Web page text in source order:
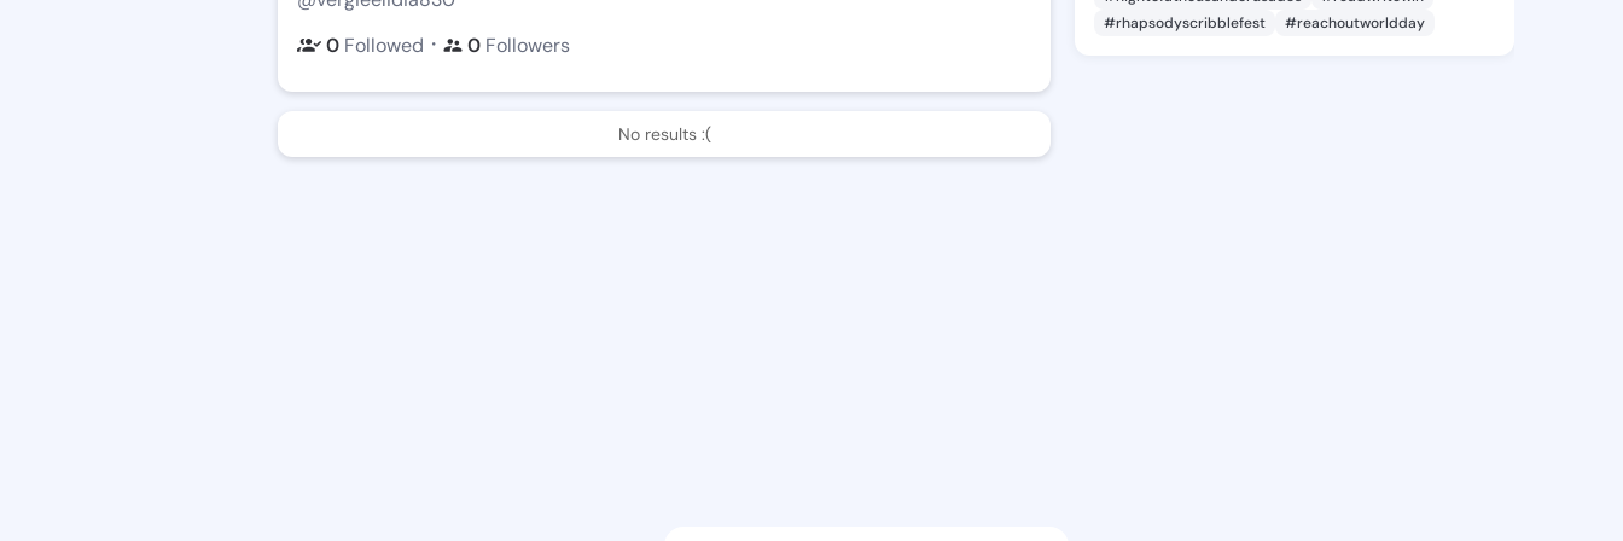
0 Followed ・ 0 Followers
No results :(
#rhapsodyscribblefest
#reachoutworldday